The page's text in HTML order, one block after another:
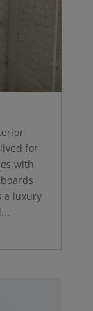
for
with
a luxury